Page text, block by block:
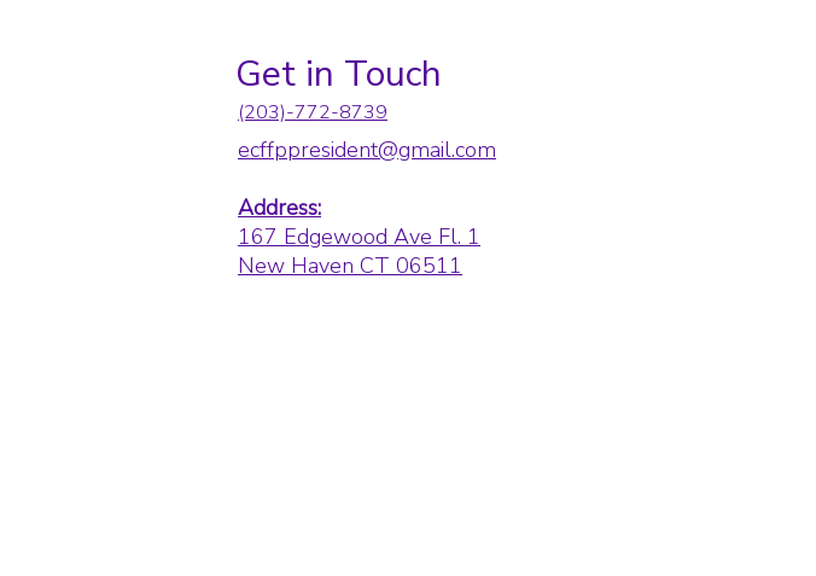
Get in Touch
(203)-772-8739
ecffppresident@gmail.com
Address:
167 Edgewood Ave Fl. 1
New Haven CT 06511